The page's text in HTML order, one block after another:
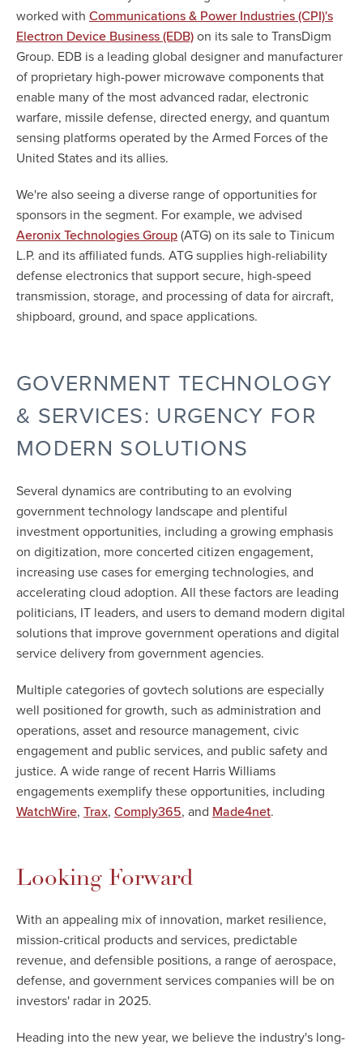
worked with Communications & Power Industries (CPI)'s
Electron Device Business (EDB) on its sale to TransDigm
Group. EDB is a leading global designer and manufacturer
of proprietary high-power microwave components that
enable many of the most advanced radar, electronic
warfare, missile defense, directed energy, and quantum
sensing platforms operated by the Armed Forces of the
United States and its allies.
We're also seeing a diverse range of opportunities for
sponsors in the segment. For example, we advised
Aeronix Technologies Group (ATG) on its sale to Tinicum
L.P. and its affiliated funds. ATG supplies high-reliability
defense electronics that support secure, high-speed
transmission, storage, and processing of data for aircraft,
shipboard, ground, and space applications.
GOVERNMENT TECHNOLOGY
& SERVICES: URGENCY FOR
MODERN SOLUTIONS
Several dynamics are contributing to an evolving
government technology landscape and plentiful
investment opportunities, including a growing emphasis
on digitization, more concerted citizen engagement,
increasing use cases for emerging technologies, and
accelerating cloud adoption. All these factors are leading
politicians, IT leaders, and users to demand modern digital
solutions that improve government operations and digital
service delivery from government agencies.
Multiple categories of govtech solutions are especially
well positioned for growth, such as administration and
operations, asset and resource management, civic
engagement and public services, and public safety and
justice. A wide range of recent Harris Williams
engagements exemplify these opportunities, including
WatchWire, Trax, Comply365, and Made4net.
Looking Forward
With an appealing mix of innovation, market resilience,
mission-critical products and services, predictable
revenue, and defensible positions, a range of aerospace,
defense, and government services companies will be on
investors' radar in 2025.
Heading into the new year, we believe the industry's long-